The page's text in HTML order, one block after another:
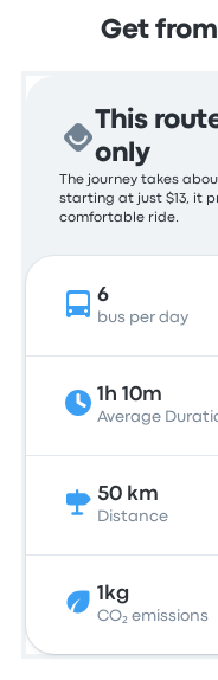
Get
This
only
The journey takes
starting at just $13, it
comfortable ride.
6
bus per day
1h 10m
Average
50 km
Distance
1kg
CO₂ emissions